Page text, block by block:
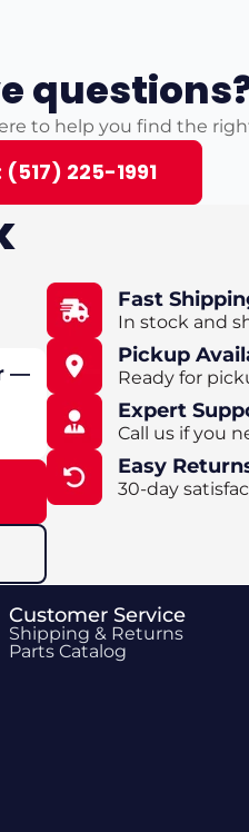
to help you find the
(517) 225-1991
—
Fast
In stock and
Pickup
Ready for
Expert
Call us if you
Easy
30-day
Customer Service
Shipping & Returns
Parts Catalog